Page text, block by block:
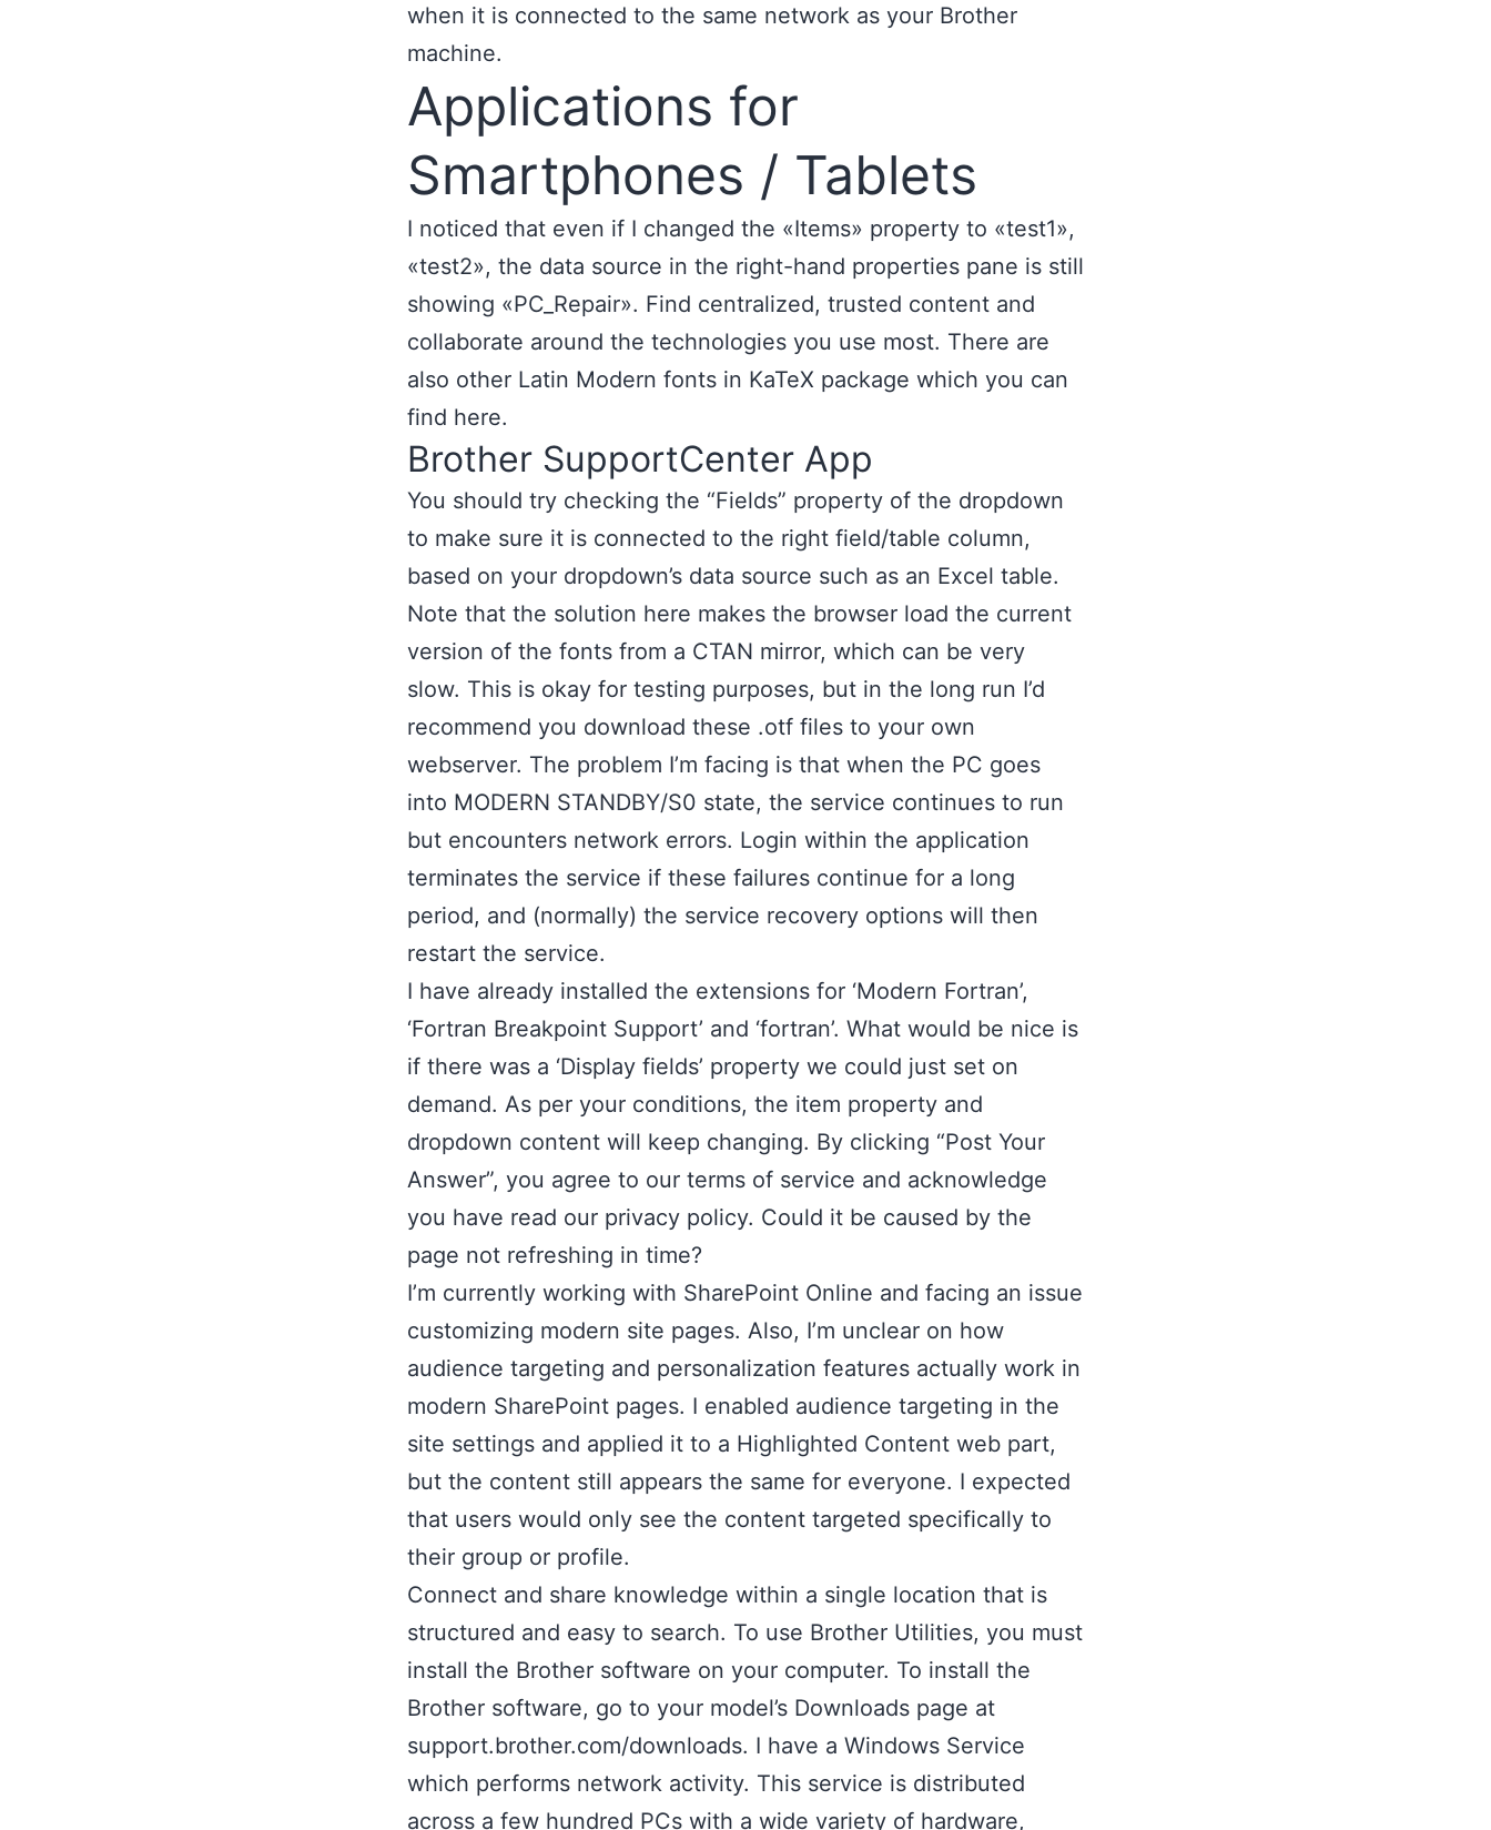
when it is connected to the same network as your Brother
machine.
Applications for
Smartphones / Tablets
I noticed that even if I changed the «Items» property to «test1»,
«test2», the data source in the right-hand properties pane is still
showing «PC_Repair». Find centralized, trusted content and
collaborate around the technologies you use most. There are
also other Latin Modern fonts in KaTeX package which you can
find here.
Brother SupportCenter App
You should try checking the “Fields” property of the dropdown
to make sure it is connected to the right field/table column,
based on your dropdown’s data source such as an Excel table.
Note that the solution here makes the browser load the current
version of the fonts from a CTAN mirror, which can be very
slow. This is okay for testing purposes, but in the long run I’d
recommend you download these .otf files to your own
webserver. The problem I’m facing is that when the PC goes
into MODERN STANDBY/S0 state, the service continues to run
but encounters network errors. Login within the application
terminates the service if these failures continue for a long
period, and (normally) the service recovery options will then
restart the service.
I have already installed the extensions for ‘Modern Fortran’,
‘Fortran Breakpoint Support’ and ‘fortran’. What would be nice is
if there was a ‘Display fields’ property we could just set on
demand. As per your conditions, the item property and
dropdown content will keep changing. By clicking “Post Your
Answer”, you agree to our terms of service and acknowledge
you have read our privacy policy. Could it be caused by the
page not refreshing in time?
I’m currently working with SharePoint Online and facing an issue
customizing modern site pages. Also, I’m unclear on how
audience targeting and personalization features actually work in
modern SharePoint pages. I enabled audience targeting in the
site settings and applied it to a Highlighted Content web part,
but the content still appears the same for everyone. I expected
that users would only see the content targeted specifically to
their group or profile.
Connect and share knowledge within a single location that is
structured and easy to search. To use Brother Utilities, you must
install the Brother software on your computer. To install the
Brother software, go to your model’s Downloads page at
support.brother.com/downloads. I have a Windows Service
which performs network activity. This service is distributed
across a few hundred PCs with a wide variety of hardware,